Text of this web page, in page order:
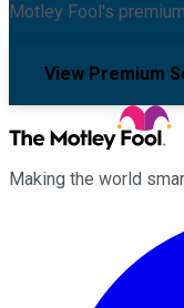
Motley Fool's
View Premium
Making the world